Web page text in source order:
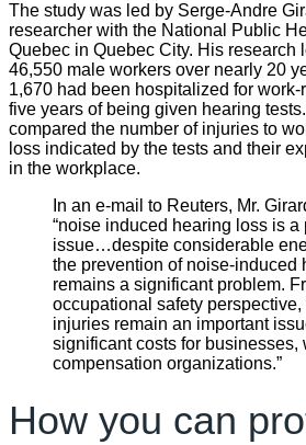
The study was led by Serge-Andre
researcher with the National Public
Quebec in Quebec City. His research
46,550 male workers over nearly 20
1,670 had been hospitalized for
five years of being given hearing
compared the number of injuries to
loss indicated by the tests and their
in the workplace.
In an e-mail to Reuters, Mr.
“noise induced hearing loss is a
issue…despite considerable
the prevention of noise-induced
remains a significant problem.
occupational safety perspective,
injuries remain an important
significant costs for businesses,
compensation organizations.”
How you can